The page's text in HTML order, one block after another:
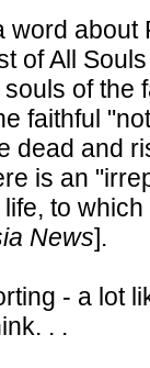
word about
of All
of the
faithful
dead and
is an
to
News].
- a lot
. .